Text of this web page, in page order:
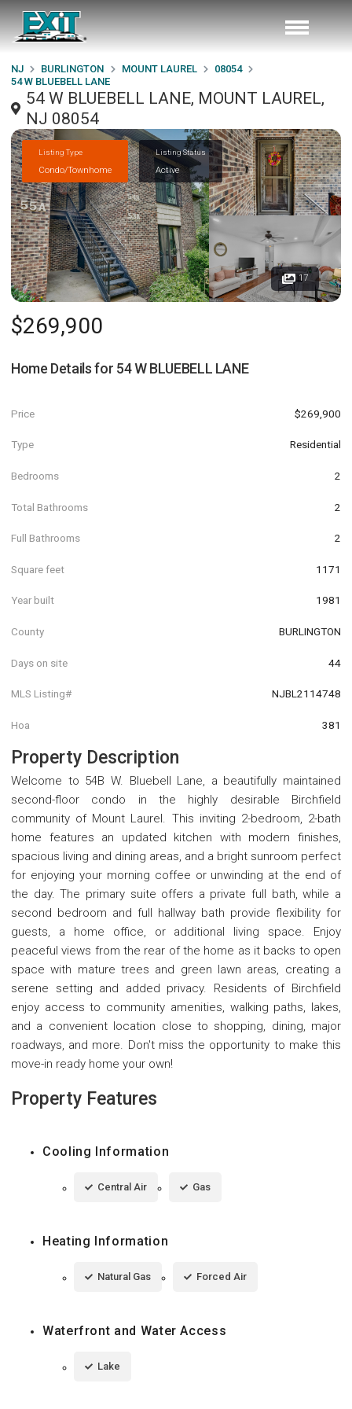
NJ BURLINGTON MOUNT LAUREL
08054
54 W BLUEBELL LANE
54 W BLUEBELL LANE, MOUNT LAUREL,
NJ 08054
Listing Type
Condo/Townhome
Listing Status
Active
17
$269,900
Home Details for 54 W BLUEBELL LANE
Price $269,900
Type Residential
Bedrooms 2
Total Bathrooms 2
Full Bathrooms 2
Square feet 1171
Year built 1981
County BURLINGTON
Days on site 44
MLS Listing# NJBL2114748
Hoa 381
Property Description
Welcome to 54B W. Bluebell Lane, a beautifully maintained
second-floor condo in the highly desirable Birchfield
community of Mount Laurel. This inviting 2-bedroom, 2-bath
home features an updated kitchen with modern finishes,
spacious living and dining areas, and a bright sunroom perfect
for enjoying your morning coffee or unwinding at the end of
the day. The primary suite offers a private full bath, while a
second bedroom and full hallway bath provide flexibility for
guests, a home office, or additional living space. Enjoy
peaceful views from the rear of the home as it backs to open
space with mature trees and green lawn areas, creating a
serene setting and added privacy. Residents of Birchfield
enjoy access to community amenities, walking paths, lakes,
and a convenient location close to shopping, dining, major
roadways, and more. Don't miss the opportunity to make this
move-in ready home your own!
Property Features
Cooling Information
Central Air Gas
Heating Information
Natural Gas Forced Air
Waterfront and Water Access
Lake